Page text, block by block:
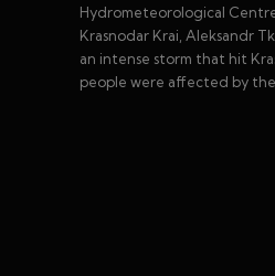
Hydrometeorological
Krasnodar Krai, Aleksandr
an intense storm that hit
people were affected by